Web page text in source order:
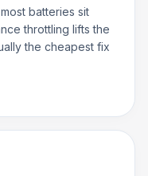
batteries sit
throttling lifts the
the cheapest fix